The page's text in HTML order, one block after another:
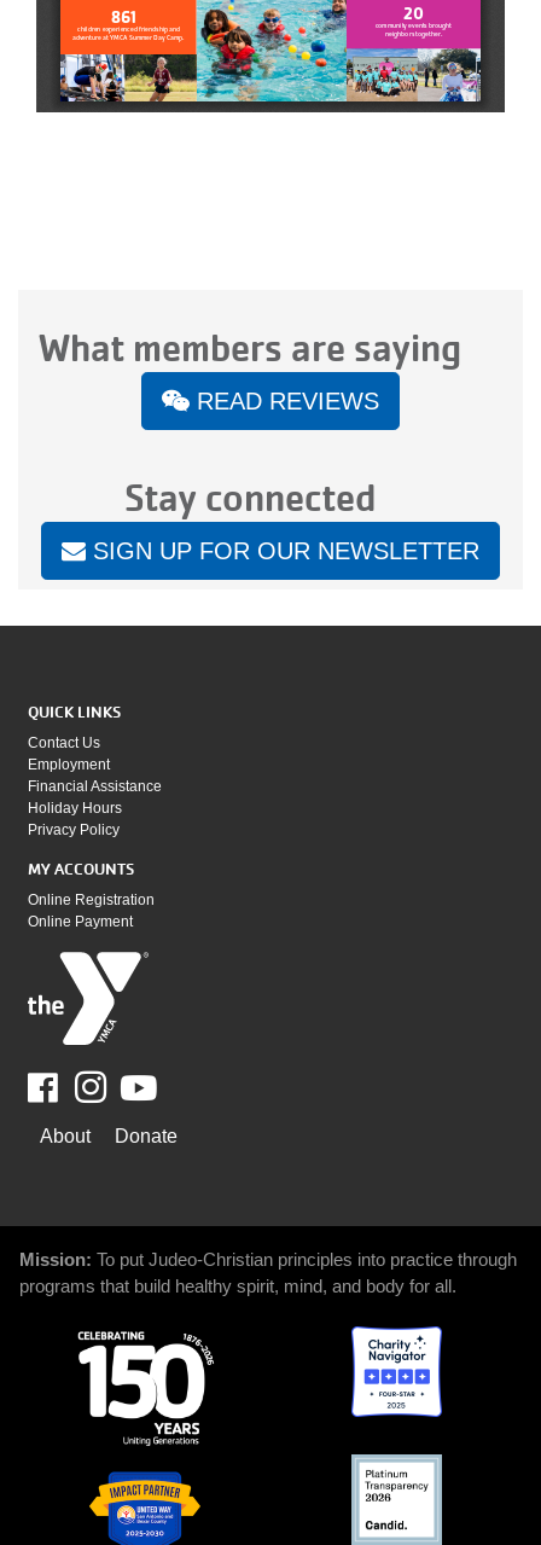
What members are saying
READ REVIEWS
Stay connected
SIGN UP FOR OUR NEWSLETTER
QUICK LINKS
Contact Us
Employment
Financial Assistance
Holiday Hours
Privacy Policy
MY ACCOUNTS
Online Registration
Online Payment
Facebook
WAYS
About Donate
Mission: To put Judeo-Christian principles into practice through
programs that build healthy spirit, mind, and body for all.